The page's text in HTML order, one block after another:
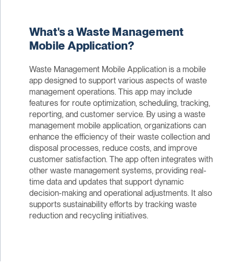
What's a Waste Management
Mobile Application?
Waste Management Mobile Application is a mobile
app designed to support various aspects of waste
management operations. This app may include
features for route optimization, scheduling, tracking,
reporting, and customer service. By using a waste
management mobile application, organizations can
enhance the efficiency of their waste collection and
disposal processes, reduce costs, and improve
customer satisfaction. The app often integrates with
other waste management systems, providing real-
time data and updates that support dynamic
decision-making and operational adjustments. It also
supports sustainability efforts by tracking waste
reduction and recycling initiatives.